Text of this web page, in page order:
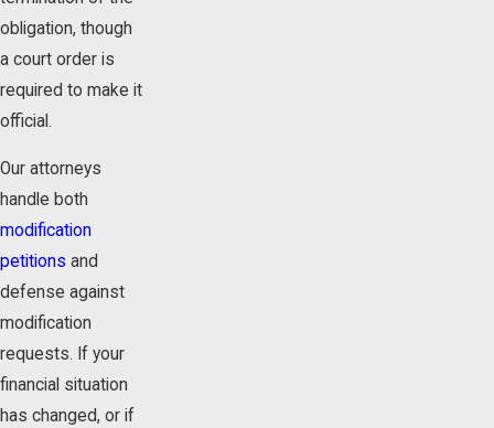
obligation, though
a court order is
required to make it
official.
Our attorneys
handle both
modification
petitions and
defense against
modification
requests. If your
financial situation
has changed, or if